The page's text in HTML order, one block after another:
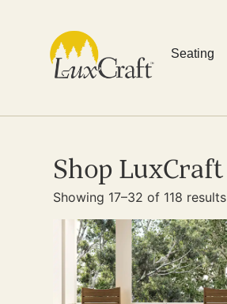
Seating
Shop LuxCraft
Showing 17–32 of 118 results